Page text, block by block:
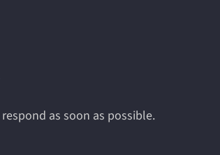
as soon as possible.